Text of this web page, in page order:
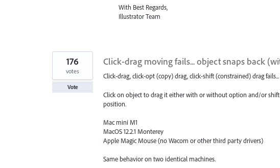
With Best Regards,
Illustrator Team
Click-drag moving fails... object snaps back
Click-drag, click-opt (copy) drag, click-shift (constrained) drag
Click on object to drag it either with or without option and/or
position.
Mac mini M1
MacOS 12.2.1 Monterey
Apple Magic Mouse (no Wacom or other third party drivers)
Same behavior on two identical machines.
176
votes
Vote